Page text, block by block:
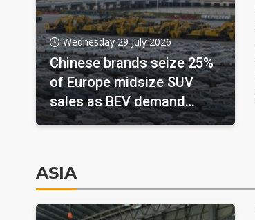
Wednesday 29 July 2026
Chinese brands seize 25%
of Europe midsize SUV
sales as BEV demand
surges
ASIA